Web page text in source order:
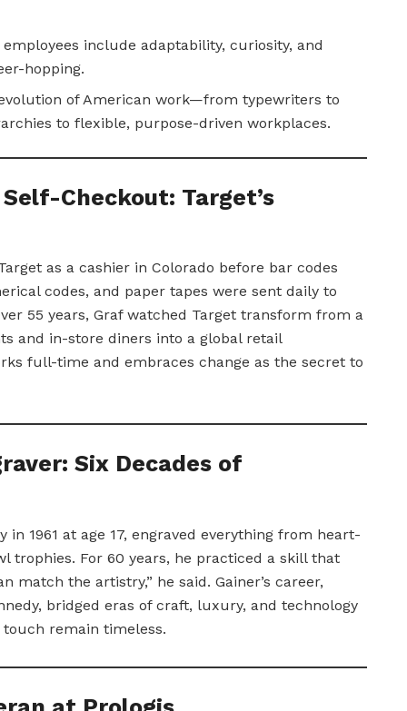
include adaptability, curiosity, and
hopping.
of American work—from typewriters to
to flexible, purpose-driven workplaces.
Checkout: Target’s
as a cashier in Colorado before bar codes
codes, and paper tapes were sent daily to
55 years, Graf watched Target transform from a
and in-store diners into a global retail
full-time and embraces change as the secret to
Six Decades of
in 1961 at age 17, engraved everything from heart-
trophies. For 60 years, he practiced a skill that
match the artistry,” he said. Gainer’s career,
bridged eras of craft, luxury, and technology
remain timeless.